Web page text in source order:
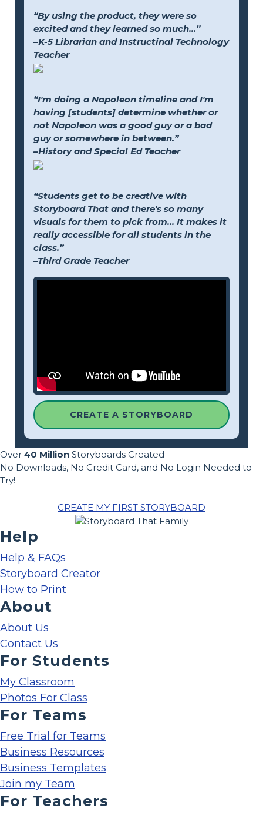
“By using the product, they were so
excited and they learned so much...”
–K-5 Librarian and Instructinal Technology
Teacher
“I'm doing a Napoleon timeline and I'm
having [students] determine whether or
not Napoleon was a good guy or a bad
guy or somewhere in between.”
–History and Special Ed Teacher
“Students get to be creative with
Storyboard That and there's so many
visuals for them to pick from... It makes it
really accessible for all students in the
class.”
–Third Grade Teacher
CREATE A STORYBOARD
Over 40 Million Storyboards Created
No Downloads, No Credit Card, and No Login Needed to
Try!
CREATE MY FIRST STORYBOARD
Help
Help & FAQs
Storyboard Creator
How to Print
About
About Us
Contact Us
For Students
My Classroom
Photos For Class
For Teams
Free Trial for Teams
Business Resources
Business Templates
Join my Team
For Teachers